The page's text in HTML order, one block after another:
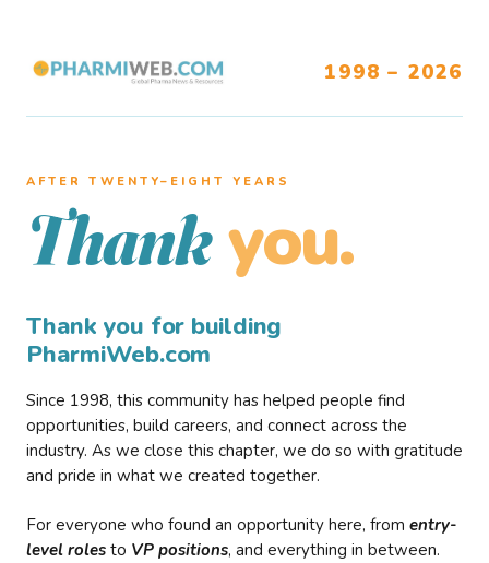
1998 – 2026
AFTER TWENTY–EIGHT YEARS
Thank you.
Thank you for building
PharmiWeb.com
Since 1998, this community has helped people find
opportunities, build careers, and connect across the
industry. As we close this chapter, we do so with gratitude
and pride in what we created together.
For everyone who found an opportunity here, from entry-
level roles to VP positions, and everything in between.